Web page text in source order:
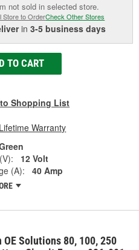
not sold in selected store.
Store to OrderCheck Other Stores
in3-5 business days
TO CART
Shopping List
Warranty
12 Volt
(A):
40 Amp
OE Solutions 80, 100, 250